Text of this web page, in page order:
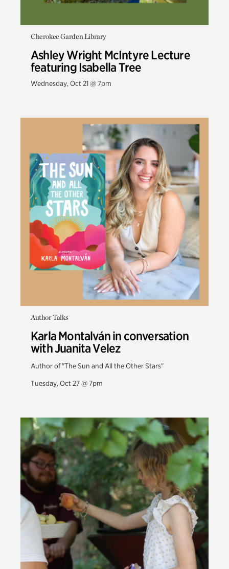
Cherokee Garden Library
Ashley Wright McIntyre Lecture
featuring Isabella Tree
Wednesday, Oct 21 @ 7pm
Author Talks
Karla Montalván in conversation
with Juanita Velez
Author of "The Sun and All the Other Stars"
Tuesday, Oct 27 @ 7pm